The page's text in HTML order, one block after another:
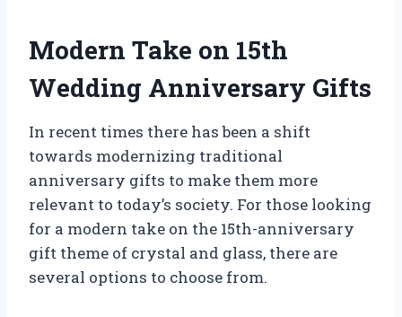
Modern Take on 15th
Wedding Anniversary Gifts
In recent times there has been a shift
towards modernizing traditional
anniversary gifts to make them more
relevant to today’s society. For those looking
for a modern take on the 15th-anniversary
gift theme of crystal and glass, there are
several options to choose from.